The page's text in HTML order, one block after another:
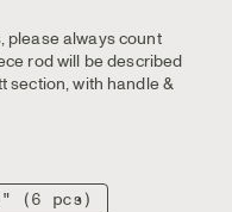
please always count
rod will be described
section, with handle &
(6 pcs)